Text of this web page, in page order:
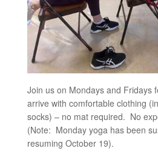
Join us on Mondays and Fridays
arrive with comfortable clothing
socks) – no mat required. No
(Note: Monday yoga has been
resuming October 19).